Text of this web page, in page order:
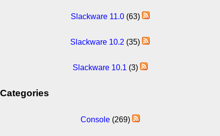
Slackware 11.0(63)
Slackware 10.2 (35)
Slackware 10.1 (3)
Categories
Console(269)